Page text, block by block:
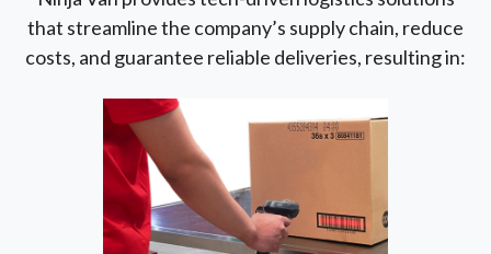
that streamline the company’s supply chain, reduce
costs, and guarantee reliable deliveries, resulting in: